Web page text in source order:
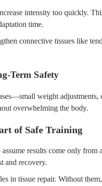
intensity too quickly.
time.
connective tissues like
Term Safety
weight
overwhelming the body.
of Safe Training
results come only
and recovery.
in tissue repair. Without